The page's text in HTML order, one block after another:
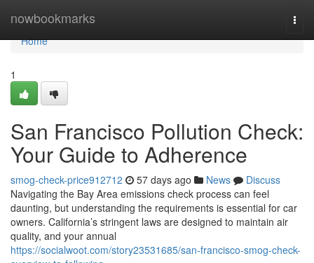
nowbookmarks
Home
Home
1
San Francisco Pollution Check:
Your Guide to Adherence
smog-check-price912712 57 days ago News
Discuss
Navigating the Bay Area emissions check process can feel
daunting, but understanding the requirements is essential for car
owners. California’s stringent laws are designed to maintain air
quality, and your annual
https://socialwoot.com/story23531685/san-francisco-smog-check-